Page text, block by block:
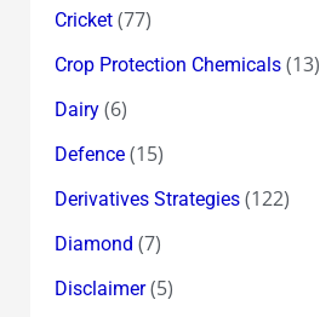
Cricket(77)
Crop Protection Chemicals(13)
Dairy(6)
Defence(15)
Derivatives Strategies(122)
Diamond (7)
Disclaimer(5)